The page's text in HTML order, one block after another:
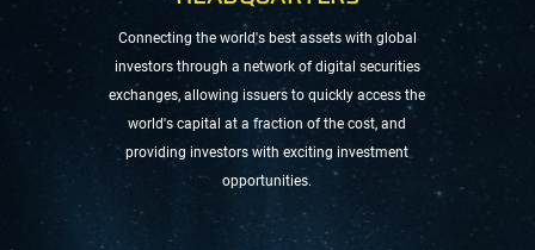
Connecting the world's best assets with global
investors through a network of digital securities
exchanges, allowing issuers to quickly access the
world's capital at a fraction of the cost, and
providing investors with exciting investment
opportunities.
IPO
Connecting global investors with
the world's best assets through a
network of digital securities
exchanges